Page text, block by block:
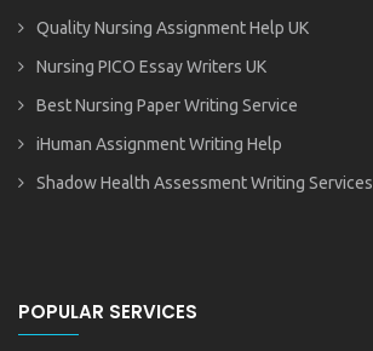
Quality Nursing Assignment Help UK
Nursing PICO Essay Writers UK
Best Nursing Paper Writing Service
iHuman Assignment Writing Help
Shadow Health Assessment Writing Services
POPULAR SERVICES